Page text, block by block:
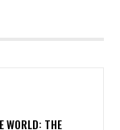
WORLD: THE